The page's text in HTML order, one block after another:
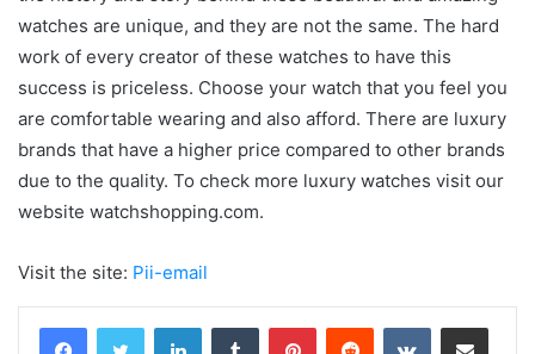
watches are unique, and they are not the same. The hard
work of every creator of these watches to have this
success is priceless. Choose your watch that you feel you
are comfortable wearing and also afford. There are luxury
brands that have a higher price compared to other brands
due to the quality. To check more luxury watches visit our
website watchshopping.com.
Visit the site: Pii-email
LinkedInTumblr PinterestReddit VKontakteShare via Email